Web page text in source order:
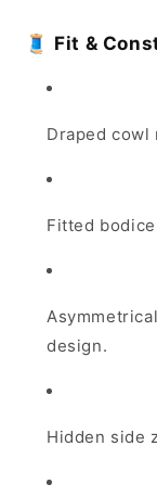
🧵 Fit &
Draped cowl
Fitted
design.
Hidden side